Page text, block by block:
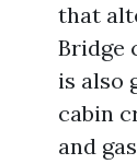
that
Bridge
is also
cabin
and